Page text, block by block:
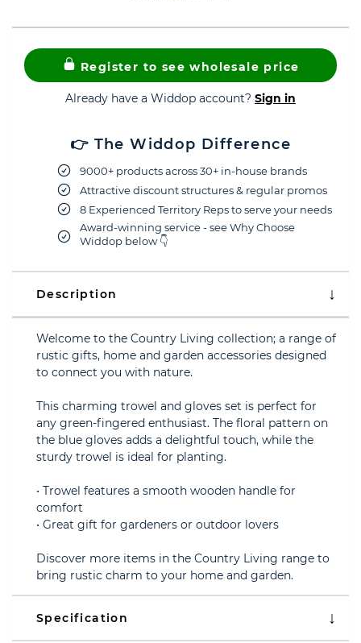
Register to see wholesale price
Already have a Widdop account? Sign in
👉 The Widdop Difference
9000+ products across 30+ in-house brands
Attractive discount structures & regular promos
8 Experienced Territory Reps to serve your needs
Award-winning service - see Why Choose
Widdop below 👇
Description
Welcome to the Country Living collection; a range of
rustic gifts, home and garden accessories designed
to connect you with nature.
This charming trowel and gloves set is perfect for
any green-fingered enthusiast. The floral pattern on
the blue gloves adds a delightful touch, while the
sturdy trowel is ideal for planting.
• Trowel features a smooth wooden handle for
comfort
• Great gift for gardeners or outdoor lovers
Discover more items in the Country Living range to
bring rustic charm to your home and garden.
Specification